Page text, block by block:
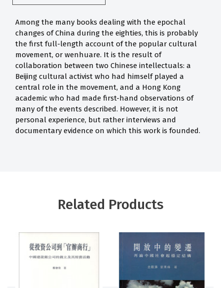
Among the many books dealing with the epochal
changes of China during the eighties, this is probably
the first full-length account of the popular cultural
movement, or wenhuare. It is the result of
collaboration between two Chinese intellectuals: a
Beijing cultural activist who had himself played a
central role in the movement, and a Hong Kong
academic who had made first-hand observations of
many of the events described. However, it is not
personal experience, but rather interviews and
documentary evidence on which this work is founded.
Related Products